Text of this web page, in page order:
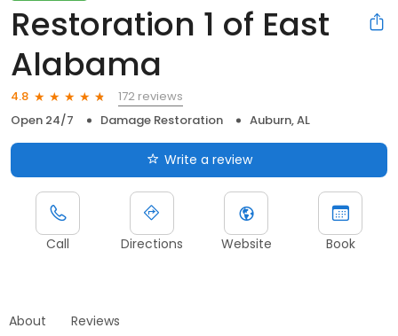
Restoration 1 of East
Alabama
4.8
172 reviews
Open 24/7
Damage Restoration Auburn, AL
Write a review
Call Directions Website Book
About Reviews